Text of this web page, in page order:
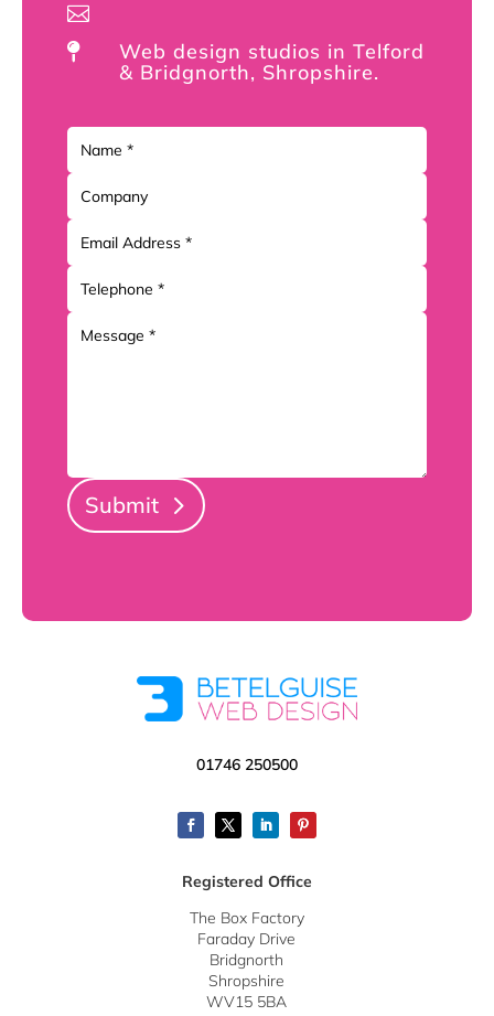


Web design studios in Telford
& Bridgnorth, Shropshire.
Submit
01746 250500
Registered Office
The Box Factory
Faraday Drive
Bridgnorth
Shropshire
WV15 5BA